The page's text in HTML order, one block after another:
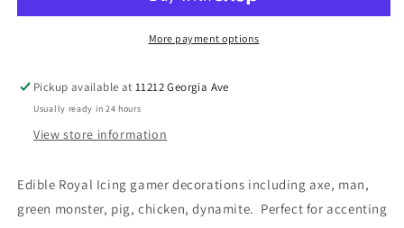
More payment options
Pickup available at11212 Georgia Ave
Usually ready in 24 hours
View store information
Edible Royal Icing gamer decorations including axe, man,
green monster, pig, chicken, dynamite. Perfect for accenting